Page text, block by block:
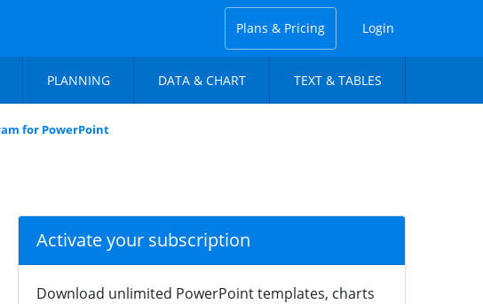
Plans & Pricing Login
PLANNING DATA & CHART TEXT & TABLES
for PowerPoint
Activate your subscription
Download unlimited PowerPoint templates, charts